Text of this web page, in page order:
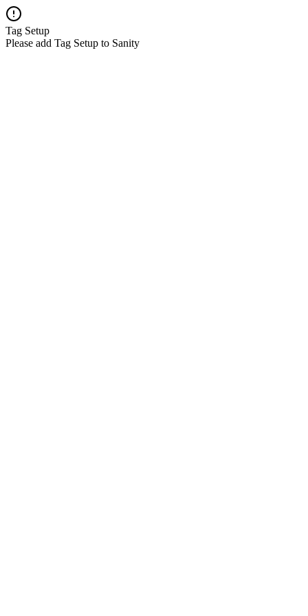
Tag Setup
Please add Tag Setup to Sanity